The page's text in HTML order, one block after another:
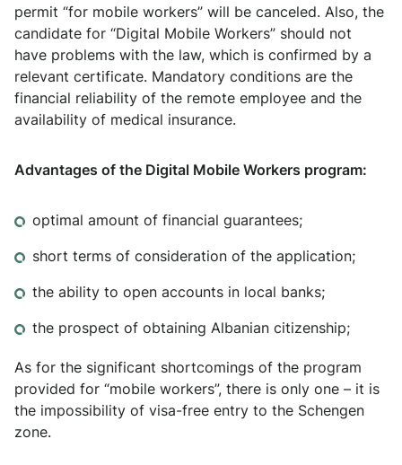
permit “for mobile workers” will be canceled. Also, the
candidate for “Digital Mobile Workers” should not
have problems with the law, which is confirmed by a
relevant certificate. Mandatory conditions are the
financial reliability of the remote employee and the
availability of medical insurance.
Advantages of the Digital Mobile Workers program:
optimal amount of financial guarantees;
short terms of consideration of the application;
the ability to open accounts in local banks;
the prospect of obtaining Albanian citizenship;
As for the significant shortcomings of the program
provided for “mobile workers”, there is only one – it is
the impossibility of visa-free entry to the Schengen
zone.